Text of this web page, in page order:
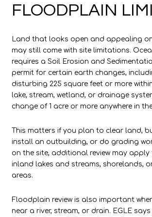
FLOODPLAIN
Land that looks open and appealing
may still come with site limitations.
requires a Soil Erosion and
permit for certain earth changes,
disturbing 225 square feet or more
lake, stream, wetland, or drainage
change of 1 acre or more anywhere in
This matters if you plan to clear land,
install an outbuilding, or do grading
on the site, additional review may apply
inland lakes and streams, shorelands,
areas.
Floodplain review is also important
near a river, stream, or drain. EGLE